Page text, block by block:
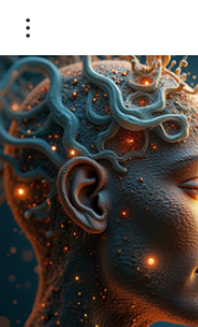
Microsoft and
Trillion Valuation